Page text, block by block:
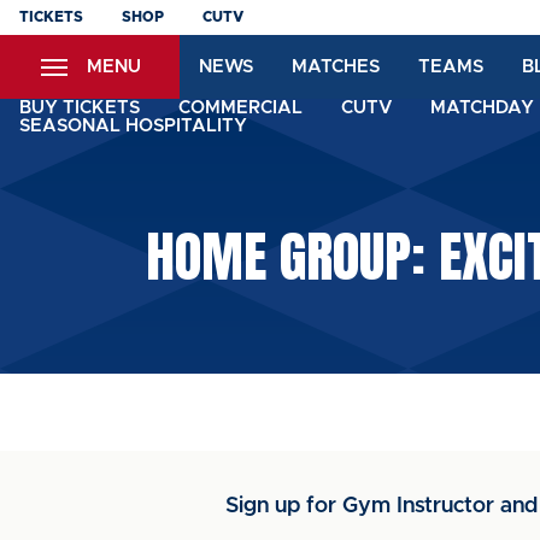
Skip
content
TICKETS SHOP CUTV
MENU NEWS MATCHES TEAMS
BUY TICKETS COMMERCIAL CUTV
SEASONAL HOSPITALITY
HOME GROUP:
Sign up for Gym Instructor